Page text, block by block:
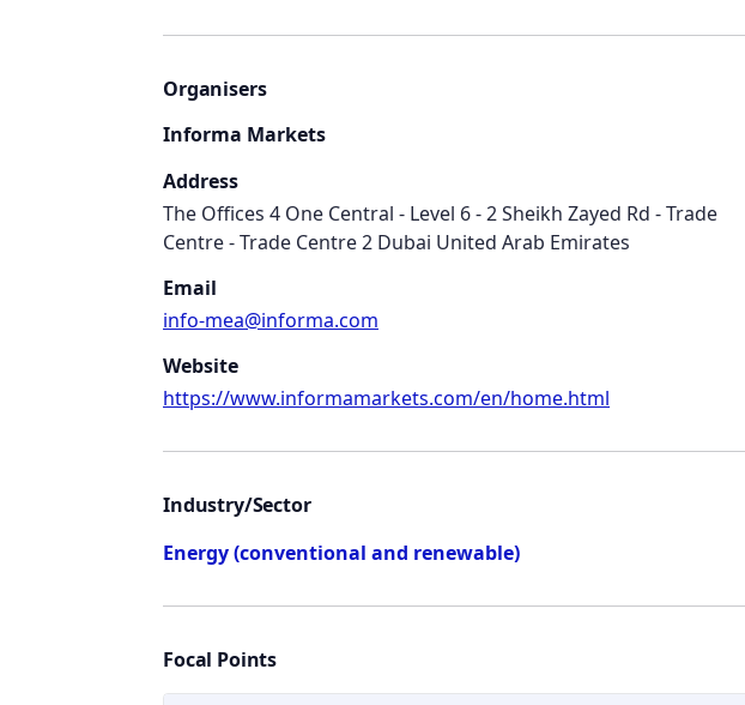
Organisers
Informa Markets
Address
The Offices 4 One Central - Level 6 - 2 Sheikh Zayed Rd - Trade
Centre - Trade Centre 2 Dubai United Arab Emirates
Email
info-mea@informa.com
Website
https://www.informamarkets.com/en/home.html
Industry/Sector
Energy (conventional and renewable)
Focal Points